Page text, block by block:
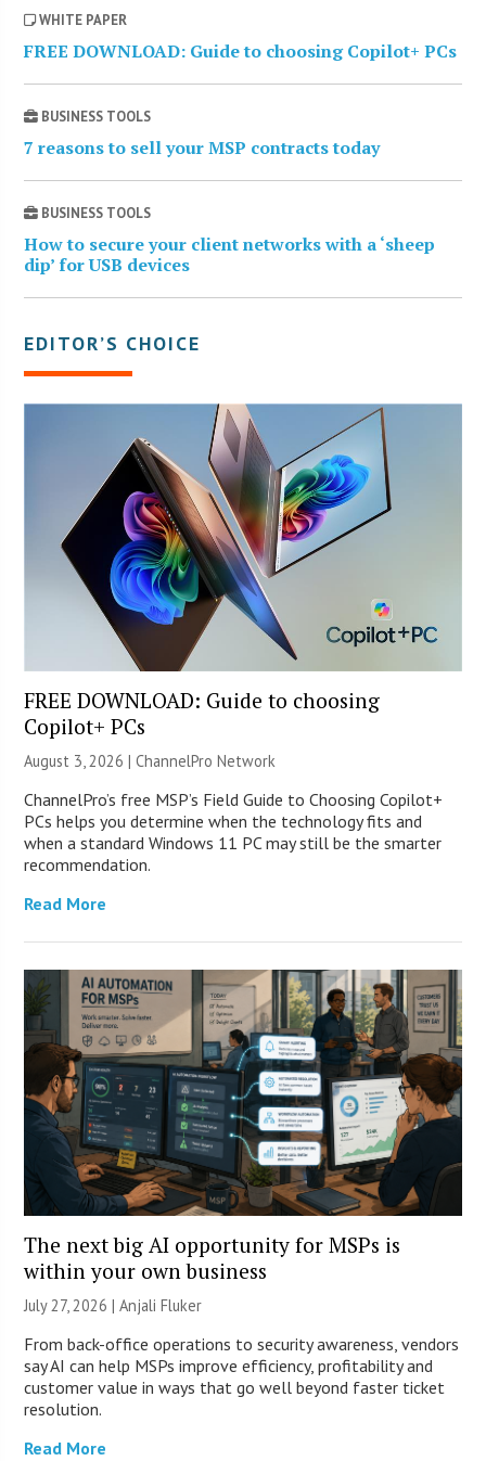
WHITE PAPER
FREE DOWNLOAD: Guide to choosing Copilot+ PCs
BUSINESS TOOLS
7 reasons to sell your MSP contracts today
BUSINESS TOOLS
How to secure your client networks with a ‘sheep
dip’ for USB devices
EDITOR’S CHOICE
FREE DOWNLOAD: Guide to choosing
Copilot+ PCs
August 3, 2026 |ChannelPro Network
ChannelPro’s free MSP’s Field Guide to Choosing Copilot+
PCs helps you determine when the technology fits and
when a standard Windows 11 PC may still be the smarter
recommendation.
Read More
The next big AI opportunity for MSPs is
within your own business
July 27, 2026 |Anjali Fluker
From back-office operations to security awareness, vendors
say AI can help MSPs improve efficiency, profitability and
customer value in ways that go well beyond faster ticket
resolution.
Read More